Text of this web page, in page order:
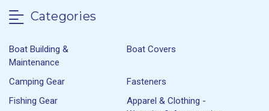
Categories
Boat Building &
Maintenance
Boat Covers
Camping Gear
Fasteners
Fishing Gear
Apparel & Clothing -